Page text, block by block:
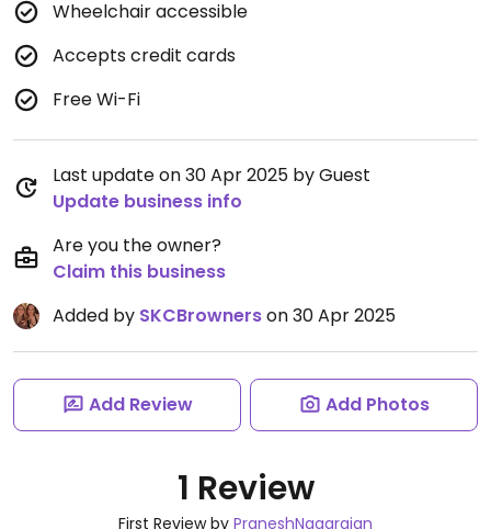
Wheelchair accessible
Accepts credit cards
Free Wi-Fi
Last update on 30 Apr 2025 by Guest
Update business info
Are you the owner?
Claim this business
Added by SKCBrownerson 30 Apr 2025
Add Review Add Photos
1 Review
First Review by PraneshNagarajan